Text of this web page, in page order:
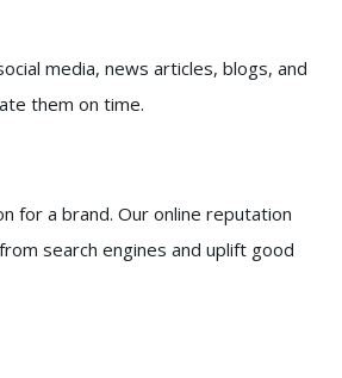
media, news articles, blogs, and
them on time.
for a brand. Our online reputation
search engines and uplift good